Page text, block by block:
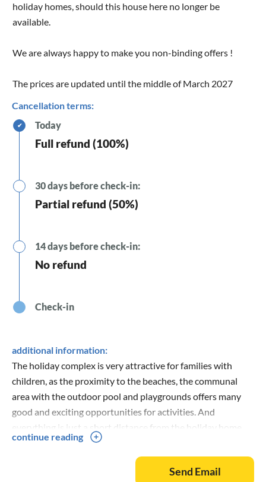
holiday homes, should this house here no longer be
available.
We are always happy to make you non-binding offers !
The prices are updated until the middle of March 2027
Cancellation terms:
✔ Today
Full refund (100%)
30 days before check-in:
Partial refund (50%)
14 days before check-in:
No refund
Check-in
additional information:
The holiday complex is very attractive for families with
children, as the proximity to the beaches, the communal
area with the outdoor pool and playgrounds offers many
good and exciting opportunities for activities. And
everything is just a short distance from the holiday home.
The area is also great for guests who want to relax, rest and
enjoy nature. There are also many good fishing
continue reading
Send Email